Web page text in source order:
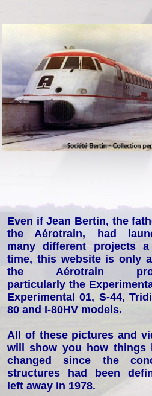
Even if Jean Bertin, the
the Aérotrain, had
many different projects
time, this website is only
the Aérotrain
particularly the
Experimental 01, S-44,
80 and I-80HV models.
All of these pictures and
will show you how things
changed since the
structures had been
left away in 1978.